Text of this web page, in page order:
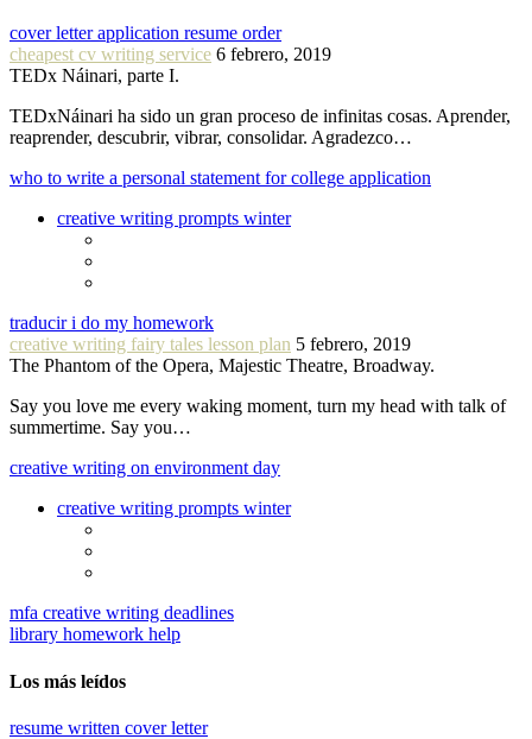
cover letter application resume order
cheapest cv writing service 6 febrero, 2019
TEDx Náinari, parte I.
TEDxNáinari ha sido un gran proceso de infinitas cosas. Aprender,
reaprender, descubrir, vibrar, consolidar. Agradezco…
who to write a personal statement for college application
creative writing prompts winter
traducir i do my homework
creative writing fairy tales lesson plan 5 febrero, 2019
The Phantom of the Opera, Majestic Theatre, Broadway.
Say you love me every waking moment, turn my head with talk of
summertime. Say you…
creative writing on environment day
creative writing prompts winter
mfa creative writing deadlines
library homework help
Los más leídos
resume written cover letter